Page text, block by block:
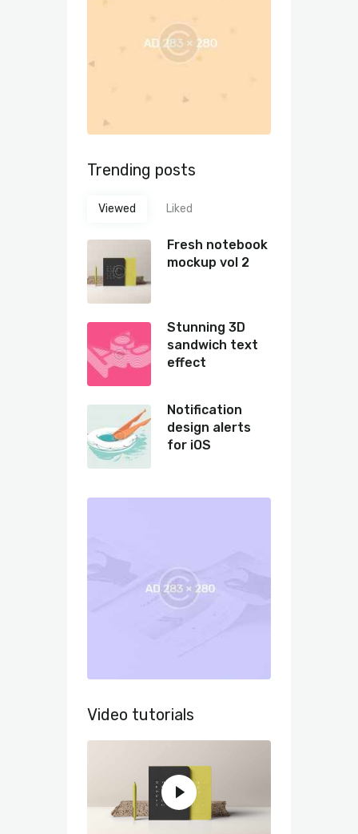
Trending posts
Viewed Liked
Fresh notebook
mockup vol 2
Stunning 3D
sandwich text
effect
Notification
design alerts
for iOS
Video tutorials